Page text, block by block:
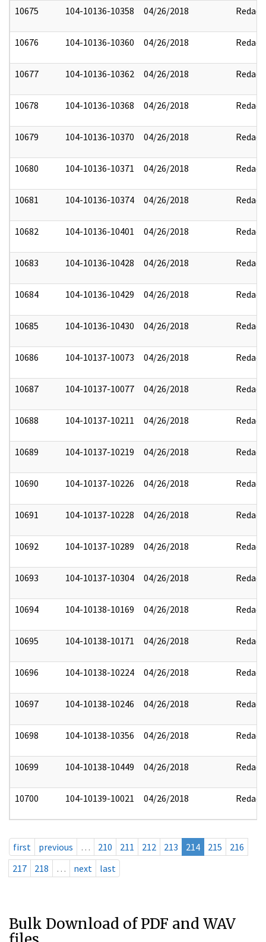
10675 104-10136-10358 04/26/2018 Redact
10676 104-10136-10360 04/26/2018 Redact
10677 104-10136-10362 04/26/2018 Redact
10678 104-10136-10368 04/26/2018 Redact
10679 104-10136-10370 04/26/2018 Redact
10680 104-10136-10371 04/26/2018 Redact
10681 104-10136-10374 04/26/2018 Redact
10682 104-10136-10401 04/26/2018 Redact
10683 104-10136-10428 04/26/2018 Redact
10684 104-10136-10429 04/26/2018 Redact
10685 104-10136-10430 04/26/2018 Redact
10686 104-10137-10073 04/26/2018 Redact
10687 104-10137-10077 04/26/2018 Redact
10688 104-10137-10211 04/26/2018 Redact
10689 104-10137-10219 04/26/2018 Redact
10690 104-10137-10226 04/26/2018 Redact
10691 104-10137-10228 04/26/2018 Redact
10692 104-10137-10289 04/26/2018 Redact
10693 104-10137-10304 04/26/2018 Redact
10694 104-10138-10169 04/26/2018 Redact
10695 104-10138-10171 04/26/2018 Redact
10696 104-10138-10224 04/26/2018 Redact
10697 104-10138-10246 04/26/2018 Redact
10698 104-10138-10356 04/26/2018 Redact
10699 104-10138-10449 04/26/2018 Redact
10700 104-10139-10021 04/26/2018 Redact
first previous … 210 211 212 213 214 215
216
217
218 … next last
Bulk Download of PDF and WAV